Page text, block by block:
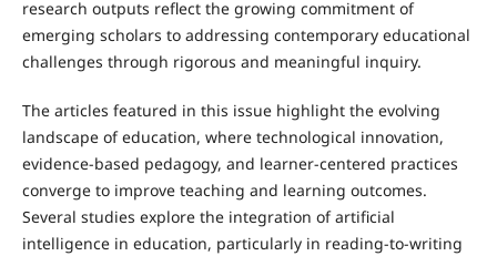
research outputs reflect the growing commitment of
emerging scholars to addressing contemporary educational
challenges through rigorous and meaningful inquiry.
The articles featured in this issue highlight the evolving
landscape of education, where technological innovation,
evidence-based pedagogy, and learner-centered practices
converge to improve teaching and learning outcomes.
Several studies explore the integration of artificial
intelligence in education, particularly in reading-to-writing